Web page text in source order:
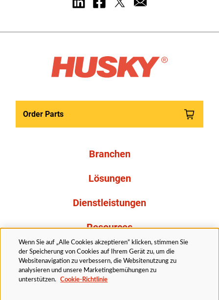
Order Parts
Branchen
Lösungen
Dienstleistungen
Resources
Über uns
Wenn Sie auf „Alle Cookies akzeptieren“ klicken, stimmen Sie
der Speicherung von Cookies auf Ihrem Gerät zu, um die
Websitenavigation zu verbessern, die Websitenutzung zu
analysieren und unsere Marketingbemühungen zu
unterstützen.
Cookie-Richtlinie